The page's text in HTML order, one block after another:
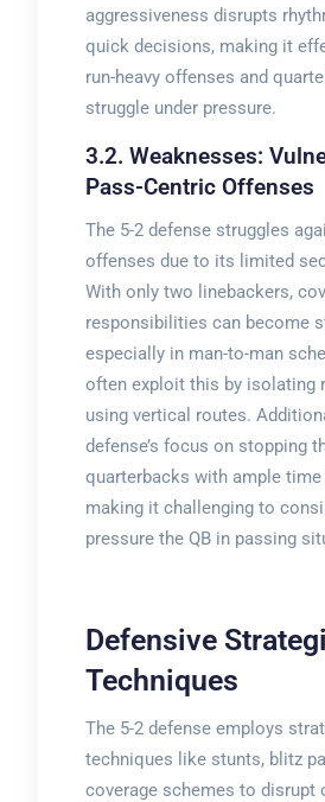
aggressiveness disrupts
quick decisions, making it
run-heavy offenses and
struggle under pressure.
3.2. Weaknesses:
Pass-Centric Offenses
The 5-2 defense struggles
offenses due to its limited
With only two linebackers,
responsibilities can become
especially in man-to-man
often exploit this by isolating
using vertical routes.
defense’s focus on stopping
quarterbacks with ample
making it challenging to
pressure the QB in passing
Defensive
Techniques
The 5-2 defense employs
techniques like stunts, blitz
coverage schemes to disrupt